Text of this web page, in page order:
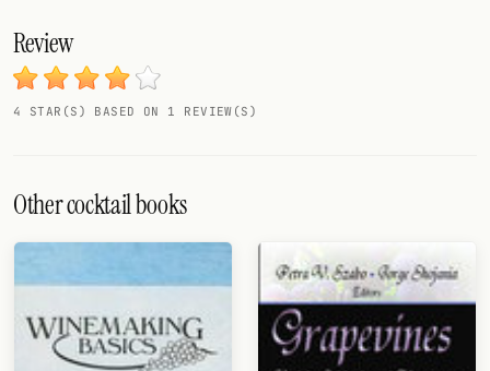
Review
4 STAR(S) BASED ON 1 REVIEW(S)
Other cocktail books